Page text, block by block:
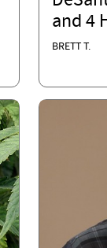
and 4
BRETT T.